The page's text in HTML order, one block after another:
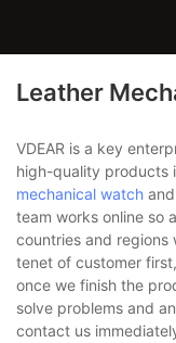
Leather
VDEAR is a key
high-quality products
mechanical watch
team works online so
countries and
tenet of customer
once we finish the
solve problems and
contact us